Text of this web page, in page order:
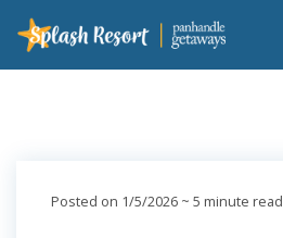
Posted on 1/5/2026 ~ 5 minute read